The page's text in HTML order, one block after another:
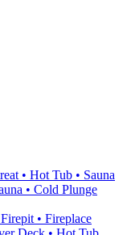
• Hot Tub • Sauna
• Cold Plunge
• Fireplace